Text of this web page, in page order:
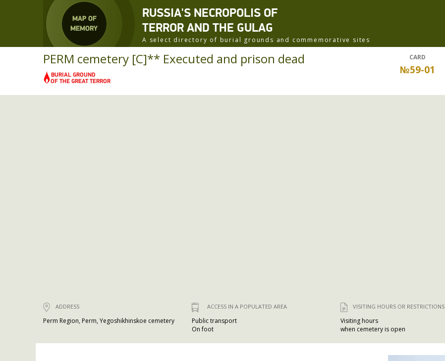
RUSSIA'S NECROPOLIS OF
TERROR AND THE GULAG
A select directory of burial grounds and commemorative sites
PERM cemetery [C]** Executed and prison dead CARD
№59-01
ADDRESS
Perm Region, Perm, Yegoshikhinskoe cemetery
ACCESS IN A POPULATED AREA
Public transport
On foot
VISITING HOURS OR RESTRICTIONS
Visiting hours
when cemetery is open